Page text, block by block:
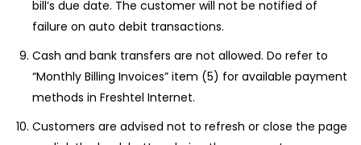
bill’s due date. The customer will not be notified of
failure on auto debit transactions.
Cash and bank transfers are not allowed. Do refer to
“Monthly Billing Invoices” item (5) for available payment
methods in Freshtel Internet.
Customers are advised not to refresh or close the page